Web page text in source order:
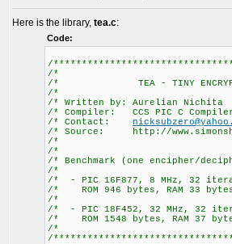
Here is the library, tea.c:
Code:
/
/*
/* TEA - TINY
/*
/* Written by:
/* Compiler: CCS
/* Contact:
/* Source: http://
/*
/*
/* Benchmark (one
/*
/* - PIC 16F877, 8
/* ROM 946 bytes, RAM 33
/*
/* - PIC 18F452, 32
/* ROM 1548 bytes, RAM 37
/*
/